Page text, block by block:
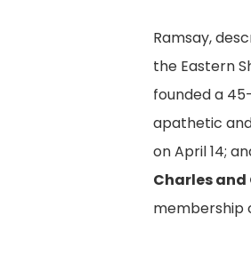
Ramsay,
the Eastern
founded a
apathetic
on April 14;
Charles
membership